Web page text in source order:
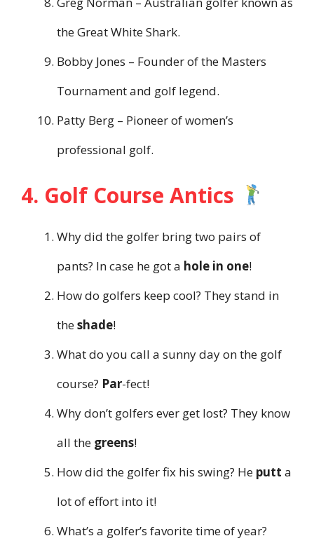
the Great White Shark.
Bobby Jones – Founder of the Masters
Tournament and golf legend.
Patty Berg – Pioneer of women’s
professional golf.
4. Golf Course Antics
Why did the golfer bring two pairs of
pants? In case he got a hole in one!
How do golfers keep cool? They stand in
theshade!
What do you call a sunny day on the golf
course? Par-fect!
Why don’t golfers ever get lost? They know
all the greens!
How did the golfer fix his swing? He putt a
lot of effort into it!
What’s a golfer’s favorite time of year?